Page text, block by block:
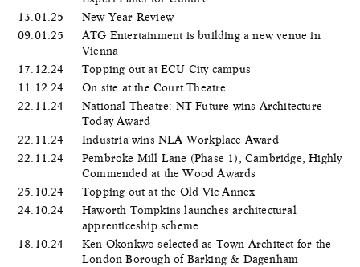
13.01.25
New Year Review
09.01.25
ATG Entertainment is building a new venue in
Vienna
17.12.24
Topping out at ECU City campus
11.12.24
On site at the Court Theatre
22.11.24
National Theatre: NT Future wins Architecture
Today Award
22.11.24
Industria wins NLA Workplace Award
22.11.24
Pembroke Mill Lane (Phase 1), Cambridge, Highly
Commended at the Wood Awards
25.10.24
Topping out at the Old Vic Annex
24.10.24
Haworth Tompkins launches architectural
apprenticeship scheme
18.10.24
Ken Okonkwo selected as Town Architect for the
London Borough of Barking & Dagenham